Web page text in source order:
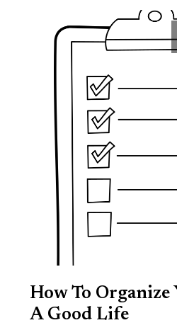
How To Organize
A Good Life